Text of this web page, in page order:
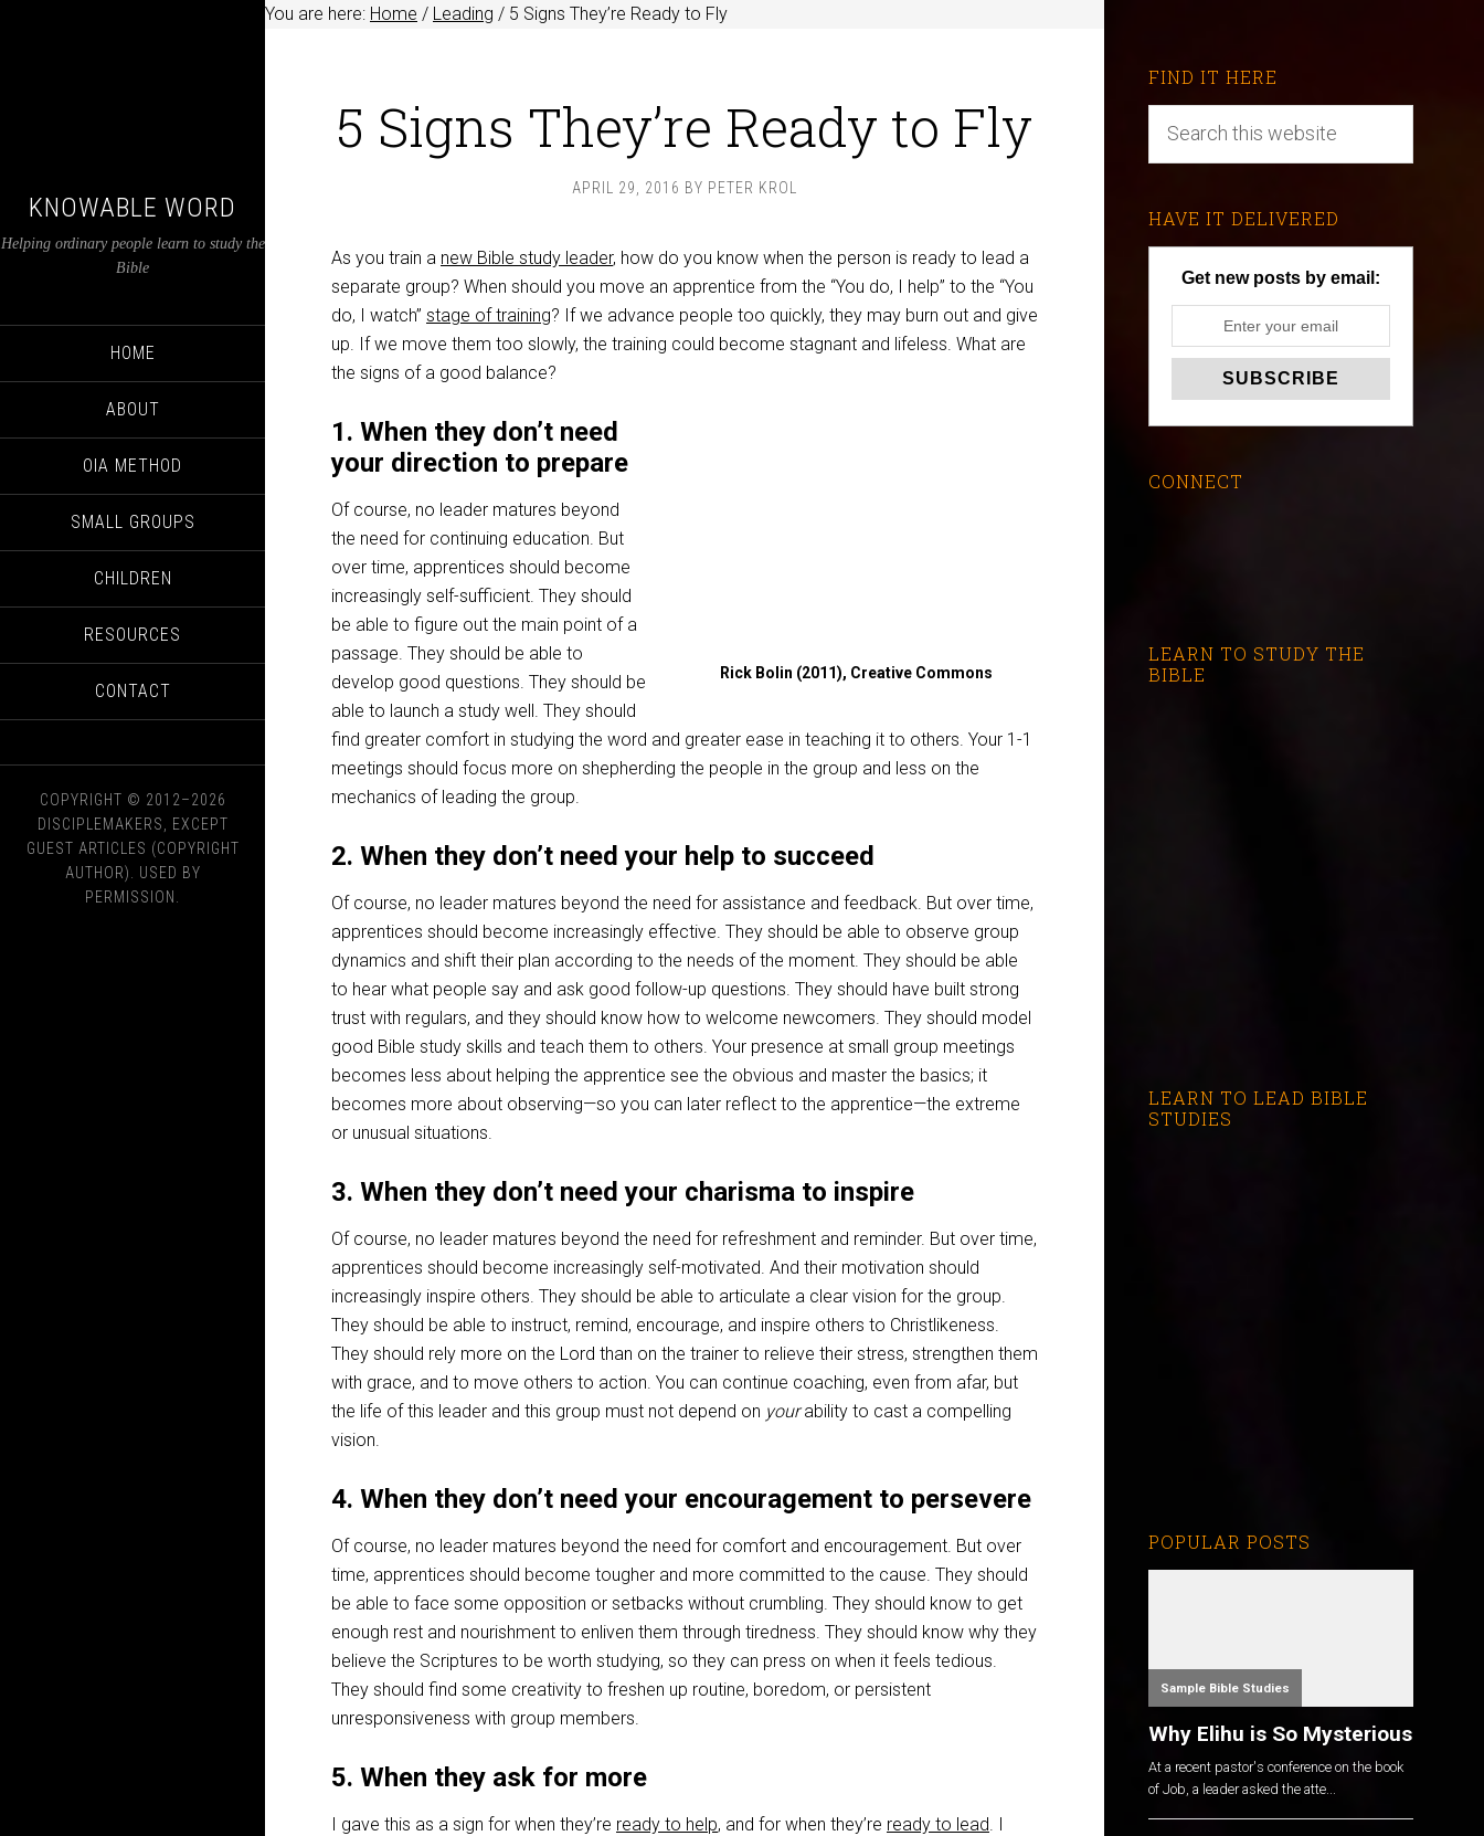
KNOWABLE WORD
Helping ordinary people learn to study the
Bible
HOME
ABOUT
OIA METHOD
SMALL GROUPS
CHILDREN
RESOURCES
CONTACT
COPYRIGHT © 2012–2026
DISCIPLEMAKERS, EXCEPT
GUEST ARTICLES (COPYRIGHT
AUTHOR). USED BY
PERMISSION.
You are here: Home / Leading / 5 Signs They’re Ready to Fly
5 Signs They’re Ready to Fly
APRIL 29, 2016 BY PETER KROL
As you train a new Bible study leader, how do you know when the person is ready to lead a
separate group? When should you move an apprentice from the “You do, I help” to the “You
do, I watch” stage of training? If we advance people too quickly, they may burn out and give
up. If we move them too slowly, the training could become stagnant and lifeless. What are
the signs of a good balance?
Rick Bolin (2011), Creative Commons
1. When they don’t need
your direction to prepare
Of course, no leader matures beyond
the need for continuing education. But
over time, apprentices should become
increasingly self-sufficient. They should
be able to figure out the main point of a
passage. They should be able to
develop good questions. They should be
able to launch a study well. They should
find greater comfort in studying the word and greater ease in teaching it to others. Your 1-1
meetings should focus more on shepherding the people in the group and less on the
mechanics of leading the group.
2. When they don’t need your help to succeed
Of course, no leader matures beyond the need for assistance and feedback. But over time,
apprentices should become increasingly effective. They should be able to observe group
dynamics and shift their plan according to the needs of the moment. They should be able
to hear what people say and ask good follow-up questions. They should have built strong
trust with regulars, and they should know how to welcome newcomers. They should model
good Bible study skills and teach them to others. Your presence at small group meetings
becomes less about helping the apprentice see the obvious and master the basics; it
becomes more about observing—so you can later reflect to the apprentice—the extreme
or unusual situations.
3. When they don’t need your charisma to inspire
Of course, no leader matures beyond the need for refreshment and reminder. But over time,
apprentices should become increasingly self-motivated. And their motivation should
increasingly inspire others. They should be able to articulate a clear vision for the group.
They should be able to instruct, remind, encourage, and inspire others to Christlikeness.
They should rely more on the Lord than on the trainer to relieve their stress, strengthen them
with grace, and to move others to action. You can continue coaching, even from afar, but
the life of this leader and this group must not depend on yourability to cast a compelling
vision.
4. When they don’t need your encouragement to persevere
Of course, no leader matures beyond the need for comfort and encouragement. But over
time, apprentices should become tougher and more committed to the cause. They should
be able to face some opposition or setbacks without crumbling. They should know to get
enough rest and nourishment to enliven them through tiredness. They should know why they
believe the Scriptures to be worth studying, so they can press on when it feels tedious.
They should find some creativity to freshen up routine, boredom, or persistent
unresponsiveness with group members.
5. When they ask for more
I gave this as a sign for when they’re ready to help, and for when they’re ready to lead. I
FIND IT HERE
HAVE IT DELIVERED
Get new posts by email:
CONNECT
LEARN TO STUDY THE
BIBLE
LEARN TO LEAD BIBLE
STUDIES
POPULAR POSTS
Sample Bible Studies
Why Elihu is So Mysterious
At a recent pastor's conference on the book
of Job, a leader asked the atte...